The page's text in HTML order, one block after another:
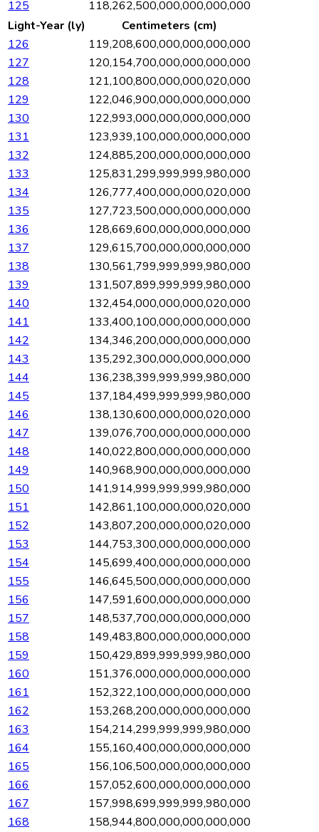
125
118,262,500,000,000,000,000
Light-Year (ly)
Centimeters (cm)
126
119,208,600,000,000,000,000
127
120,154,700,000,000,000,000
128
121,100,800,000,000,020,000
129
122,046,900,000,000,000,000
130
122,993,000,000,000,000,000
131
123,939,100,000,000,000,000
132
124,885,200,000,000,000,000
133
125,831,299,999,999,980,000
134
126,777,400,000,000,020,000
135
127,723,500,000,000,000,000
136
128,669,600,000,000,000,000
137
129,615,700,000,000,000,000
138
130,561,799,999,999,980,000
139
131,507,899,999,999,980,000
140
132,454,000,000,000,020,000
141
133,400,100,000,000,000,000
142
134,346,200,000,000,000,000
143
135,292,300,000,000,000,000
144
136,238,399,999,999,980,000
145
137,184,499,999,999,980,000
146
138,130,600,000,000,020,000
147
139,076,700,000,000,000,000
148
140,022,800,000,000,000,000
149
140,968,900,000,000,000,000
150
141,914,999,999,999,980,000
151
142,861,100,000,000,020,000
152
143,807,200,000,000,020,000
153
144,753,300,000,000,000,000
154
145,699,400,000,000,000,000
155
146,645,500,000,000,000,000
156
147,591,600,000,000,000,000
157
148,537,700,000,000,000,000
158
149,483,800,000,000,000,000
159
150,429,899,999,999,980,000
160
151,376,000,000,000,000,000
161
152,322,100,000,000,000,000
162
153,268,200,000,000,000,000
163
154,214,299,999,999,980,000
164
155,160,400,000,000,000,000
165
156,106,500,000,000,000,000
166
157,052,600,000,000,000,000
167
157,998,699,999,999,980,000
168
158,944,800,000,000,000,000